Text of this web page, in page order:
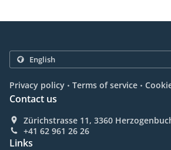
Privacy policy . Terms of service .
Contact us
Zürichstrasse 11, 3360
+41 62 961 26 26
Links